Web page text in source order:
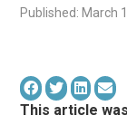
Published: March
This article